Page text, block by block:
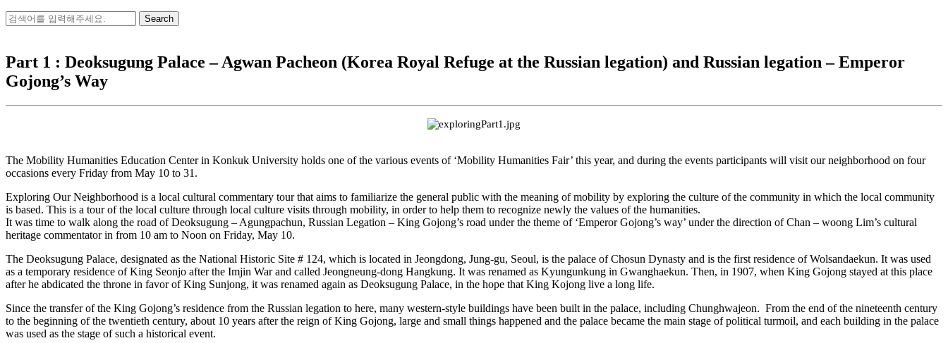
Search
for:
Part 1 : Deoksugung Palace – Agwan Pacheon (Korea Royal Refuge at the Russian legation) and Russian legation – Emperor
Gojong’s Way
The Mobility Humanities Education Center in Konkuk University holds one of the various events of ‘Mobility Humanities Fair’ this year, and during the events participants will visit our neighborhood on four
occasions every Friday from May 10 to 31.
Exploring Our Neighborhood is a local cultural commentary tour that aims to familiarize the general public with the meaning of mobility by exploring the culture of the community in which the local community
is based. This is a tour of the local culture through local culture visits through mobility, in order to help them to recognize newly the values of the humanities.
It was time to walk along the road of Deoksugung – Agungpachun, Russian Legation – King Gojong’s road under the theme of ‘Emperor Gojong’s way’ under the direction of Chan – woong Lim’s cultural
heritage commentator in from 10 am to Noon on Friday, May 10.
The Deoksugung Palace, designated as the National Historic Site # 124, which is located in Jeongdong, Jung-gu, Seoul, is the palace of Chosun Dynasty and is the first residence of Wolsandaekun. It was used
as a temporary residence of King Seonjo after the Imjin War and called Jeongneung-dong Hangkung. It was renamed as Kyungunkung in Gwanghaekun. Then, in 1907, when King Gojong stayed at this place
after he abdicated the throne in favor of King Sunjong, it was renamed again as Deoksugung Palace, in the hope that King Kojong live a long life.
Since the transfer of the King Gojong’s residence from the Russian legation to here, many western-style buildings have been built in the palace, including Chunghwajeon. From the end of the nineteenth century
to the beginning of the twentieth century, about 10 years after the reign of King Gojong, large and small things happened and the palace became the main stage of political turmoil, and each building in the palace
was used as the stage of such a historical event.